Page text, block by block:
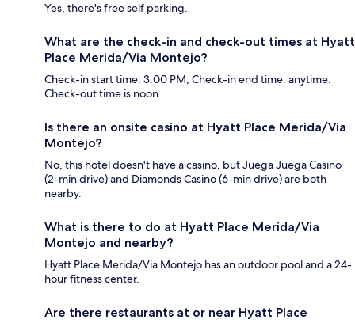
Yes, there's free self parking.
What are the check-in and check-out times at Hyatt
Place Merida/Via Montejo?
Check-in start time: 3:00 PM; Check-in end time: anytime.
Check-out time is noon.
Is there an onsite casino at Hyatt Place Merida/Via
Montejo?
No, this hotel doesn't have a casino, but Juega Juega Casino
(2-min drive) and Diamonds Casino (6-min drive) are both
nearby.
What is there to do at Hyatt Place Merida/Via
Montejo and nearby?
Hyatt Place Merida/Via Montejo has an outdoor pool and a 24-
hour fitness center.
Are there restaurants at or near Hyatt Place